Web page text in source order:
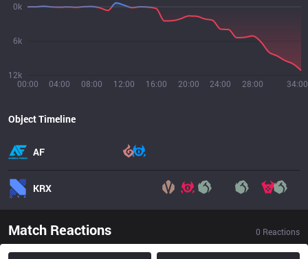
00:00 04:00 08:00 12:00 16:00 20:00 24:00 28:00 34:00
12k
6k
0k
Object Timeline
AF
KRX
Match Reactions 0 Reactions